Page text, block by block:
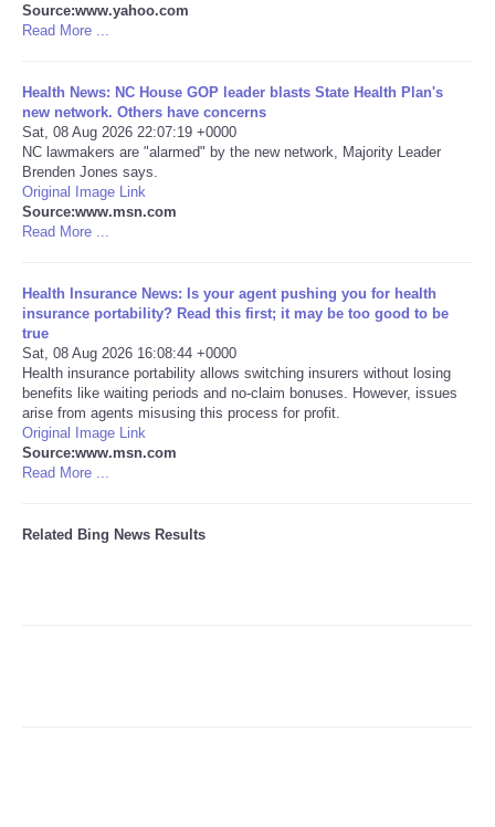
Especiales
Negocios
Salud
Tiempo
CATEGORIES
CARTOONS
CONTACT
SEARCH
Source:www.yahoo.com
Read More ...
Health News: NC House GOP leader blasts State Health Plan's
new network. Others have concerns
Sat, 08 Aug 2026 22:07:19 +0000
NC lawmakers are "alarmed" by the new network, Majority Leader
Brenden Jones says.
Original Image Link
Source:www.msn.com
Read More ...
Health Insurance News: Is your agent pushing you for health
insurance portability? Read this first; it may be too good to be
true
Sat, 08 Aug 2026 16:08:44 +0000
Health insurance portability allows switching insurers without losing
benefits like waiting periods and no-claim bonuses. However, issues
arise from agents misusing this process for profit.
Original Image Link
Source:www.msn.com
Read More ...
Related Bing News Results